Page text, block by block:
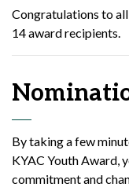
Congratulations to
14 award recipients.
By taking a few
KYAC Youth Award,
commitment and